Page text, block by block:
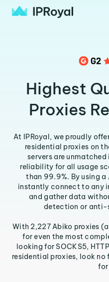
Highest
Proxies
At IPRoyal, we proudly
residential proxies on
servers are
reliability for all usage
than 99.9%. By using a
instantly connect to any
and gather data
detection or
With 2,227 Abiko proxies
for even the most
looking for SOCKS5,
residential proxies, look no
for